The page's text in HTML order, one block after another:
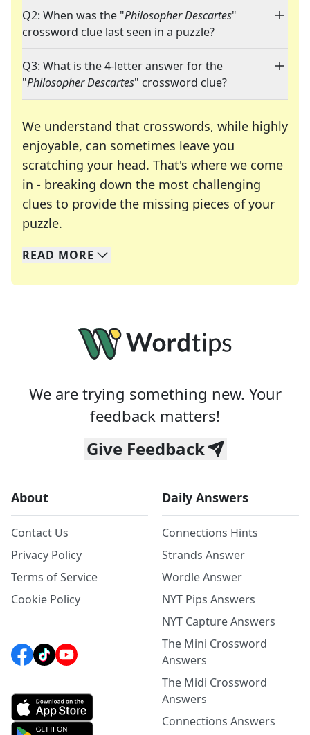
Q2: When was the "Philosopher Descartes"
crossword clue last seen in a puzzle?
Q3: What is the 4-letter answer for the
"Philosopher Descartes" crossword clue?
We understand that crosswords, while highly
enjoyable, can sometimes leave you
scratching your head. That's where we come
in - breaking down the most challenging
clues to provide the missing pieces of your
puzzle.
We specialize in solving many of your favorite
Whether you're a daily crossword enthusiast or
READ MORE
We are trying something new. Your
feedback matters!
Give Feedback
About
Contact Us
Privacy Policy
Terms of Service
Cookie Policy
Daily Answers
Connections Hints
Strands Answer
Wordle Answer
NYT Pips Answers
NYT Capture Answers
The Mini Crossword
Answers
The Midi Crossword
Answers
Connections Answers